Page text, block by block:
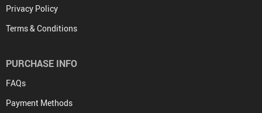
Privacy Policy
Terms & Conditions
PURCHASE INFO
FAQs
Payment Methods